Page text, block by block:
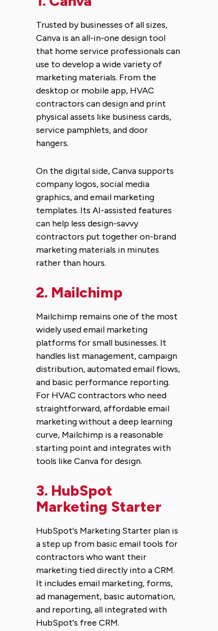
Trusted by businesses of all sizes,
Canva is an all-in-one design tool
that home service professionals can
use to develop a wide variety of
marketing materials. From the
desktop or mobile app, HVAC
contractors can design and print
physical assets like business cards,
service pamphlets, and door
hangers.
On the digital side, Canva supports
company logos, social media
graphics, and email marketing
templates. Its AI-assisted features
can help less design-savvy
contractors put together on-brand
marketing materials in minutes
rather than hours.
2. Mailchimp
Mailchimp remains one of the most
widely used email marketing
platforms for small businesses. It
handles list management, campaign
distribution, automated email flows,
and basic performance reporting.
For HVAC contractors who need
straightforward, affordable email
marketing without a deep learning
curve, Mailchimp is a reasonable
starting point and integrates with
tools like Canva for design.
3. HubSpot
Marketing Starter
HubSpot's Marketing Starter plan is
a step up from basic email tools for
contractors who want their
marketing tied directly into a CRM.
It includes email marketing, forms,
ad management, basic automation,
and reporting, all integrated with
HubSpot's free CRM.